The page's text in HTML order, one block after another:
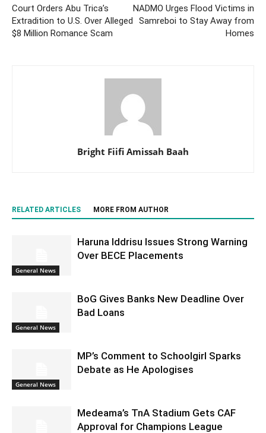
Court Orders Abu Trica’s
Extradition to U.S. Over Alleged
$8 Million Romance Scam
NADMO Urges Flood Victims in
Samreboi to Stay Away from
Homes
Bright Fiifi Amissah Baah
RELATED ARTICLES MORE FROM AUTHOR
General News
Haruna Iddrisu Issues Strong Warning
Over BECE Placements
General News
BoG Gives Banks New Deadline Over
Bad Loans
General News
MP’s Comment to Schoolgirl Sparks
Debate as He Apologises
Medeama’s TnA Stadium Gets CAF
Approval for Champions League